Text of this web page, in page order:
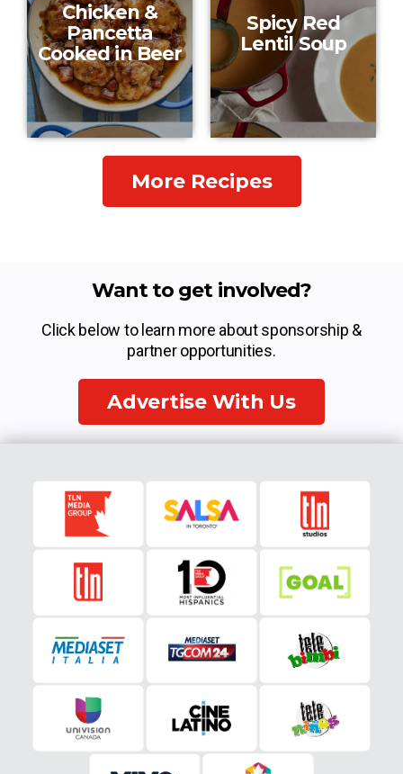
Chicken &
Pancetta
Cooked in Beer
Spicy Red
Lentil Soup
More Recipes
Want to get involved?
Click below to learn more about sponsorship &
partner opportunities.
Advertise With Us